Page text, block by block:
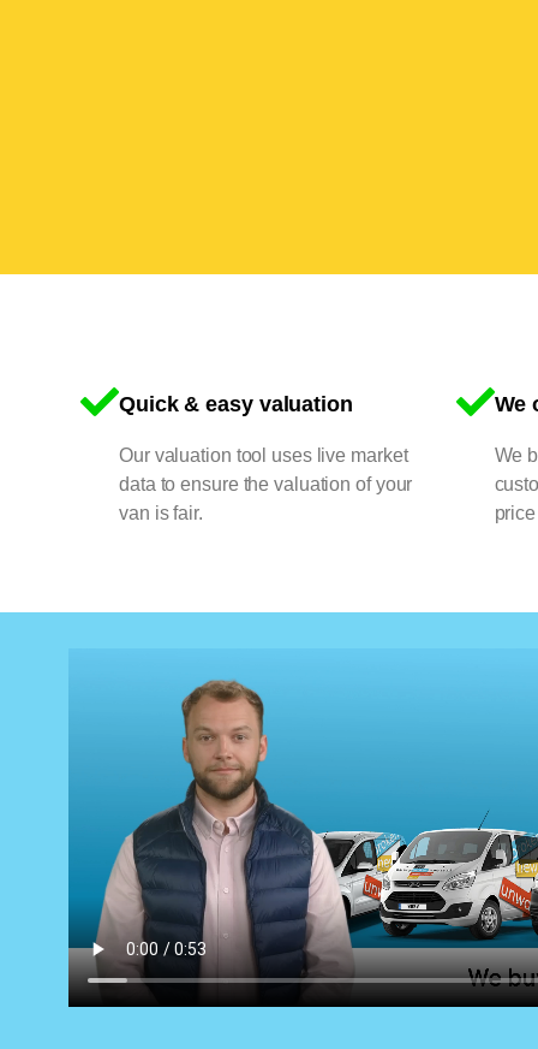
Quick & easy valuation
Our valuation tool uses live market
data to ensure the valuation of your
van is fair.
We
We